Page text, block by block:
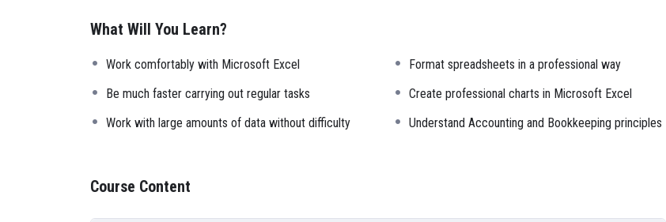
place.
Because Millions of websites and applications (the majority) use PHP. You can find a job anywhere or even work on
your own, online and in places like freelancer or Odesk. You can definitely make a substantial income once you learn
I will not bore you
going, you will get it from me.
What Will You Learn?
Work comfortably with Microsoft Excel
Format spreadsheets in a professional way
Be much faster carrying out regular tasks
Create professional charts in Microsoft Excel
Work with large amounts of data without difficulty
Understand Accounting and Bookkeeping principles
Course Content